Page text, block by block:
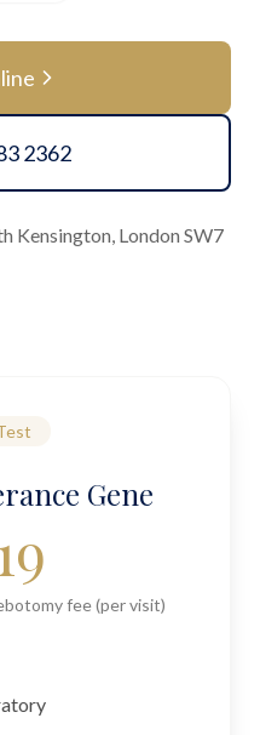
2362
Kensington, London SW7
Gene
fee (per visit)